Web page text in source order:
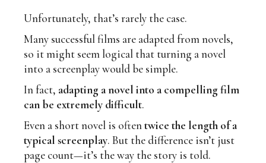
Unfortunately, that’s rarely the case.
Many successful films are adapted from novels,
so it might seem logical that turning a novel
into a screenplay would be simple.
In fact, adapting a novel into a compelling film
can be extremely difficult.
Even a short novel is oftentwice the length of a
typical screenplay. But the difference isn’t just
page count—it’s the way the story is told.